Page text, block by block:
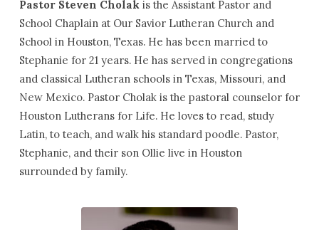
Pastor Steven Cholak is the Assistant Pastor and
School Chaplain at Our Savior Lutheran Church and
School in Houston, Texas. He has been married to
Stephanie for 21 years. He has served in congregations
and classical Lutheran schools in Texas, Missouri, and
New Mexico. Pastor Cholak is the pastoral counselor for
Houston Lutherans for Life. He loves to read, study
Latin, to teach, and walk his standard poodle. Pastor,
Stephanie, and their son Ollie live in Houston
surrounded by family.